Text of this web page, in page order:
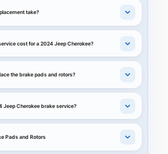
take?
cost for a 2024 Jeep Cherokee?
the brake pads and rotors?
Jeep Cherokee brake service?
Pads and Rotors